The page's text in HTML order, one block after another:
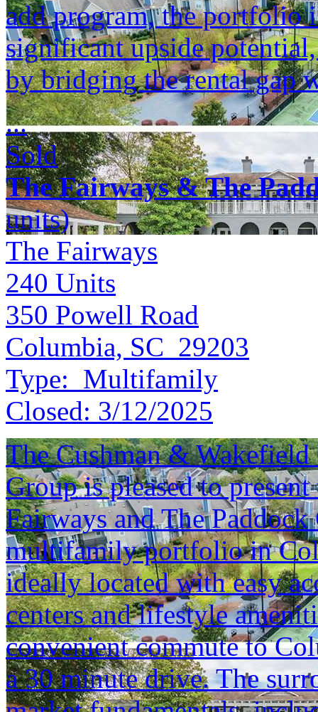
add program, the portfolio
significant upside
by bridging the rental gap
...
Sold
The Fairways & The
units)
The Fairways
240 Units
350 Powell Road
Columbia, SC 29203
Type: Multifamily
Closed: 3/12/2025
The Cushman &
Group is pleased to
Fairways and The
multifamily portfolio in
ideally located with easy
centers and lifestyle
convenient commute to
a 30 minute drive. The